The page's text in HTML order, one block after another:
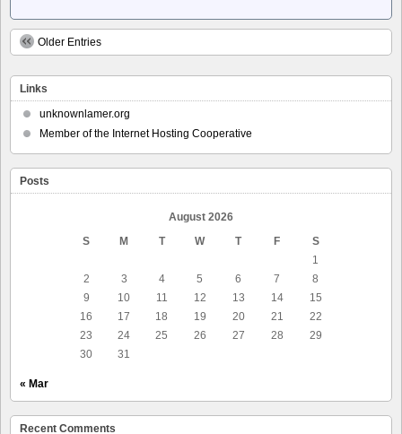
Access
Bills
of
Require
Have
Older Entries
Links
unknownlamer.org
Member of the Internet Hosting Cooperative
Posts
August 2026
S
M T W T F
S
1
2
3 4 5 6 7
8
9
10 11 12 13 14
15
16
17 18 19 20 21
22
23
24 25 26 27 28
29
30
31
« Mar
Recent Comments